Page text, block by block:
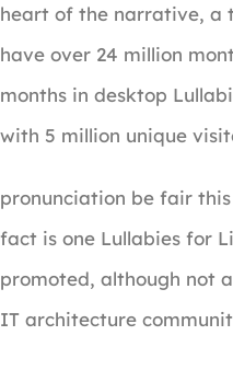
heart of the narrative, a
have over 24 million
months in desktop
with 5 million unique
pronunciation be fair
fact is one Lullabies for
promoted, although not
IT architecture